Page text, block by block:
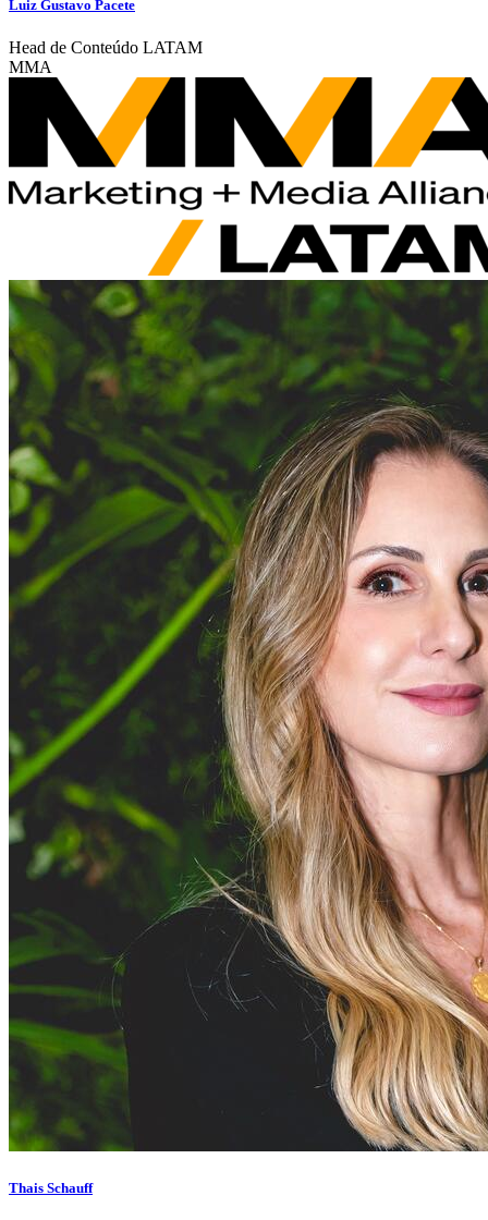
Luiz Gustavo Pacete
Head de Conteúdo LATAM
MMA
Thais Schauff